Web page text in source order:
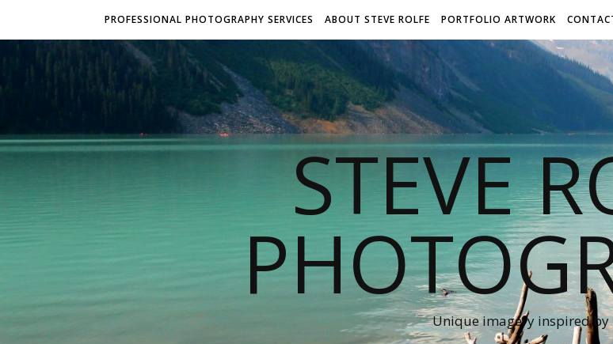
PROFESSIONAL PHOTOGRAPHY SERVICES ABOUT STEVE ROLFE PORTFOLIO ARTWORK
STEVE
Unique imagery inspired by